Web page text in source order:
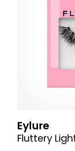
Eylure
Fluttery